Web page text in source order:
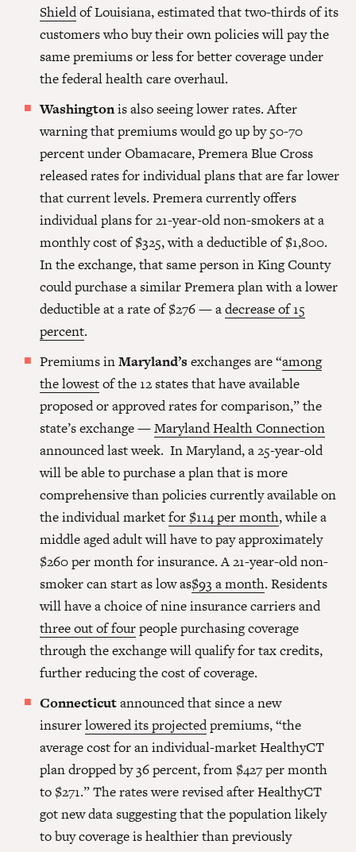
Shieldof Louisiana, estimated that two-thirds of its
customers who buy their own policies will pay the
same premiums or less for better coverage under
the federal health care overhaul.
Washingtonis also seeing lower rates. After
warning that premiums would go up by 50-70
percent under Obamacare, Premera Blue Cross
released rates for individual plans that are far lower
that current levels. Premera currently offers
individual plans for 21-year-old non-smokers at a
monthly cost of $325, with a deductible of $1,800.
In the exchange, that same person in King County
could purchase a similar Premera plan with a lower
deductible at a rate of $276 — adecrease of 15
percent.
Premiums inMaryland’s exchanges are “among
the lowestof the 12 states that have available
proposed or approved rates for comparison,” the
state’s exchange —Maryland Health Connection
announced last week. In Maryland, a 25-year-old
will be able to purchase a plan that is more
comprehensive than policies currently available on
the individual marketfor $114 per month, while a
middle aged adult will have to pay approximately
$260 per month for insurance. A 21-year-old non-
smoker can start as low as$93 a month. Residents
will have a choice of nine insurance carriers and
three out of fourpeople purchasing coverage
through the exchange will qualify for tax credits,
further reducing the cost of coverage.
Connecticutannounced that since a new
insurerlowered its projectedpremiums, “the
average cost for an individual-market HealthyCT
plan dropped by 36 percent, from $427 per month
to $271.” The rates were revised after HealthyCT
got new data suggesting that the population likely
to buy coverage is healthier than previously